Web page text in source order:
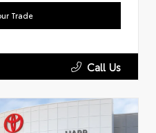
Trade
Call Us